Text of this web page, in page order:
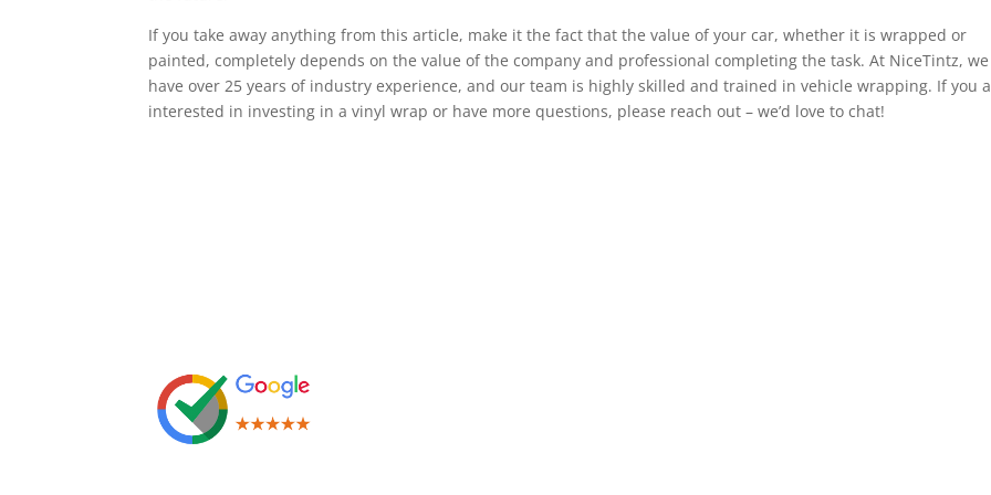
If you take away anything from this article, make it the fact that the value of your car, whether it is wrapped or
painted, completely depends on the value of the company and professional completing the task. At NiceTintz, we
have over 25 years of industry experience, and our team is highly skilled and trained in vehicle wrapping. If you
interested in investing in a vinyl wrap or have more questions, please reach out – we’d love to chat!